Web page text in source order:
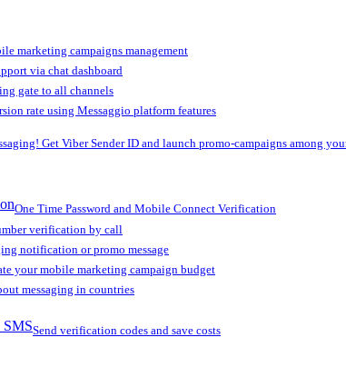
marketing campaigns management
via chat dashboard
gate to all channels
rate using Messaggio platform features
Get Viber Sender ID and launch promo-campaigns among
One Time Password and Mobile Connect Verification
verification by call
notification or promo message
your mobile marketing campaign budget
messaging in countries
SMSSend verification codes and save costs